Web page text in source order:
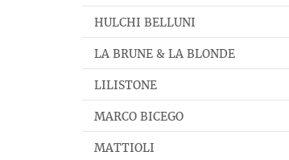
HULCHI BELLUNI
LA BRUNE & LA BLONDE
LILISTONE
MARCO BICEGO
MATTIOLI